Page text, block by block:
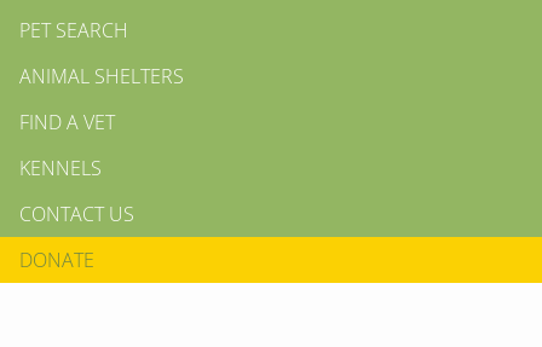
PET SEARCH
ANIMAL SHELTERS
FIND A VET
KENNELS
CONTACT US
DONATE